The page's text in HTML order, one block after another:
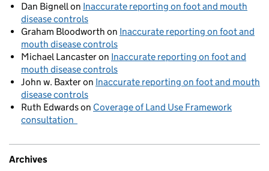
Dan Bignellon Inaccurate reporting on foot and mouth
disease controls
Graham Bloodworth on Inaccurate reporting on foot and
mouth disease controls
Michael Lancasteron Inaccurate reporting on foot and
mouth disease controls
John w. Baxteron Inaccurate reporting on foot and mouth
disease controls
Ruth Edwardson Coverage of Land Use Framework
consultation
Archives